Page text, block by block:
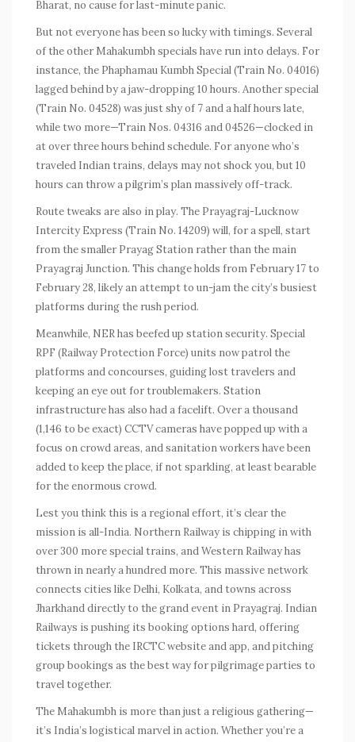
Bharat, no cause for last-minute panic.
But not everyone has been so lucky with timings. Several
of the other Mahakumbh specials have run into delays. For
instance, the Phaphamau Kumbh Special (Train No. 04016)
lagged behind by a jaw-dropping 10 hours. Another special
(Train No. 04528) was just shy of 7 and a half hours late,
while two more—Train Nos. 04316 and 04526—clocked in
at over three hours behind schedule. For anyone who’s
traveled Indian trains, delays may not shock you, but 10
hours can throw a pilgrim’s plan massively off-track.
Route tweaks are also in play. The Prayagraj-Lucknow
Intercity Express (Train No. 14209) will, for a spell, start
from the smaller Prayag Station rather than the main
Prayagraj Junction. This change holds from February 17 to
February 28, likely an attempt to un-jam the city’s busiest
platforms during the rush period.
Meanwhile, NER has beefed up station security. Special
RPF (Railway Protection Force) units now patrol the
platforms and concourses, guiding lost travelers and
keeping an eye out for troublemakers. Station
infrastructure has also had a facelift. Over a thousand
(1,146 to be exact) CCTV cameras have popped up with a
focus on crowd areas, and sanitation workers have been
added to keep the place, if not sparkling, at least bearable
for the enormous crowd.
Lest you think this is a regional effort, it’s clear the
mission is all-India. Northern Railway is chipping in with
over 300 more special trains, and Western Railway has
thrown in nearly a hundred more. This massive network
connects cities like Delhi, Kolkata, and towns across
Jharkhand directly to the grand event in Prayagraj. Indian
Railways is pushing its booking options hard, offering
tickets through the IRCTC website and app, and pitching
group bookings as the best way for pilgrimage parties to
travel together.
The Mahakumbh is more than just a religious gathering—
it’s India’s logistical marvel in action. Whether you’re a